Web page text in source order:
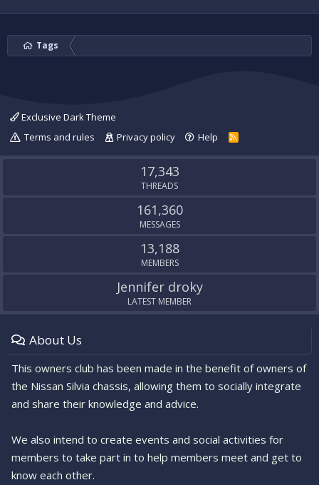
Tags
Exclusive Dark Theme
Terms and rules
Privacy policy Help
R
S
17,343
THREADS
161,360
MESSAGES
13,188
MEMBERS
Jennifer droky
LATEST MEMBER
About Us
This owners club has been made in the benefit of owners of
the Nissan Silvia chassis, allowing them to socially integrate
and share their knowledge and advice.
We also intend to create events and social activities for
members to take part in to help members meet and get to
know each other.